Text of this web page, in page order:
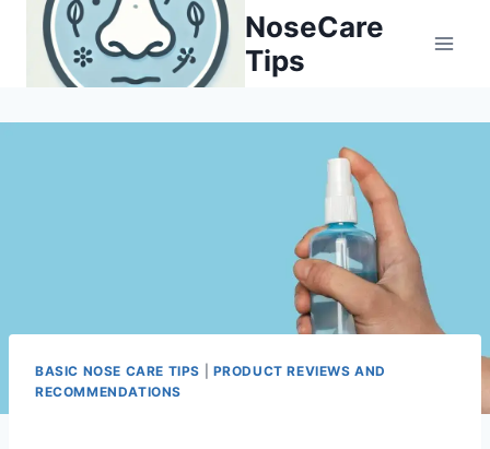
content
NoseCare
Tips
BASIC NOSE CARE TIPS
PRODUCT REVIEWS AND
RECOMMENDATIONS